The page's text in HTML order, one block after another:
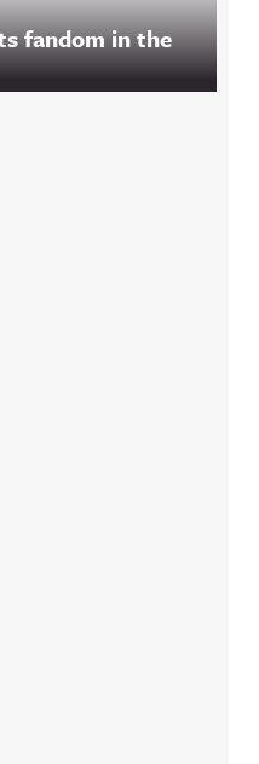
fandom in the